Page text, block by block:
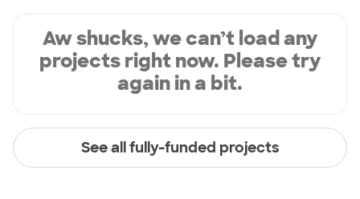
Aw shucks, we can’t load any
projects right now. Please try
again in a bit.
See all fully-funded projects